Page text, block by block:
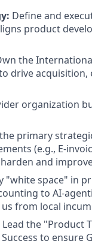
Define and
product
the
drive
organization
primary
(e.g., E-
and
"white space" in
to AI-
from local
Lead the "Product
to ensure